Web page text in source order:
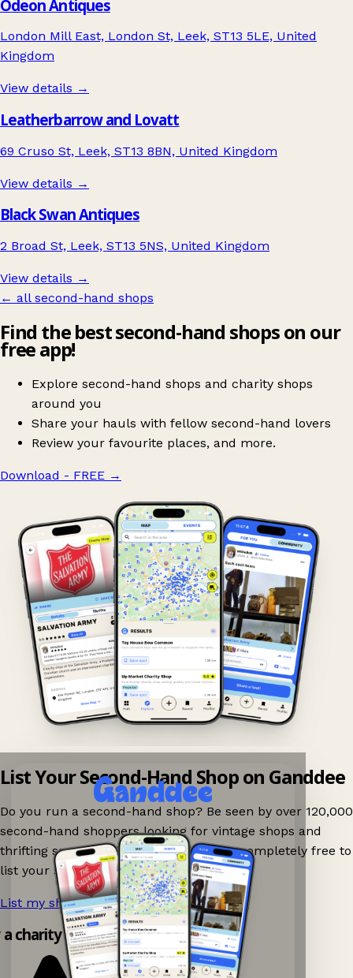
Odeon Antiques
London Mill East, London St, Leek, ST13 5LE, United
Kingdom
View details →
Leatherbarrow and Lovatt
69 Cruso St, Leek, ST13 8BN, United Kingdom
View details →
Black Swan Antiques
2 Broad St, Leek, ST13 5NS, United Kingdom
View details →
← all second-hand shops
Find the best second-hand shops on our
free app!
Explore second-hand shops and charity shops
around you
Share your hauls with fellow second-hand lovers
Review your favourite places, and more.
Download - FREE →
List Your Second-Hand Shop on Ganddee
Do you run a second-hand shop? Be seen by over 120,000
second-hand shoppers looking for vintage shops and
thrifting spots nearby on Ganddee! It is completely free to
list your shop.
List my shop now! →
charity shop app!